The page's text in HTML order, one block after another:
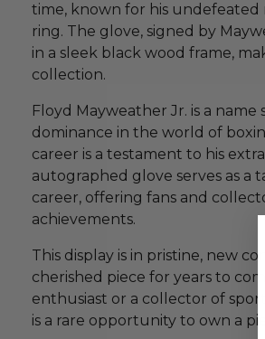
time, known for his
ring. The glove, signed by
in a sleek black wood frame,
collection.
Floyd Mayweather Jr. is a
dominance in the world of
career is a testament to his
autographed glove serves as a
career, offering fans and
achievements.
This display is in pristine, new
cherished piece for years to
enthusiast or a collector of
is a rare opportunity to own a